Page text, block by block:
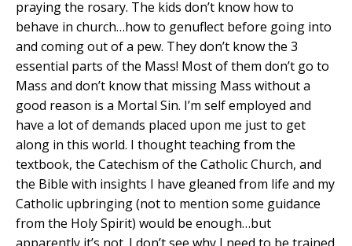
praying the rosary. The kids don’t know how to
behave in church…how to genuflect before going into
and coming out of a pew. They don’t know the 3
essential parts of the Mass! Most of them don’t go to
Mass and don’t know that missing Mass without a
good reason is a Mortal Sin. I’m self employed and
have a lot of demands placed upon me just to get
along in this world. I thought teaching from the
textbook, the Catechism of the Catholic Church, and
the Bible with insights I have gleaned from life and my
Catholic upbringing (not to mention some guidance
from the Holy Spirit) would be enough…but